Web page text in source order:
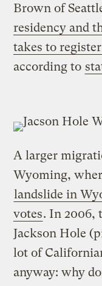
Brown of
residency and
takes to
according to
A larger
Wyoming,
landslide in
votes. In 2006,
Jackson Hole
lot of
anyway: why